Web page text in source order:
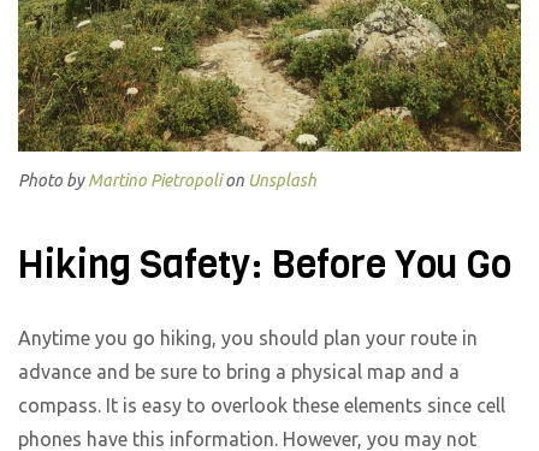
Photo byMartino Pietropolion Unsplash
Hiking Safety: Before You Go
Anytime you go hiking, you should plan your route in
advance and be sure to bring a physical map and a
compass. It is easy to overlook these elements since cell
phones have this information. However, you may not